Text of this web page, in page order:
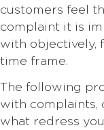
customers feel
complaint it is
with objectively,
time frame.
The following
with complaints,
what redress